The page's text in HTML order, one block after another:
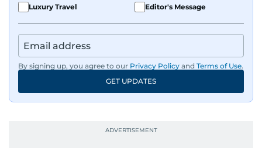
Luxury Travel
Editor's Message
By signing up, you agree to our Privacy Policy and Terms of Use.
GET UPDATES